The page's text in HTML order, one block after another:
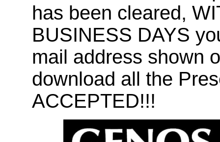
has been cleared,
BUSINESS DAYS
mail address shown
download all the
ACCEPTED!!!